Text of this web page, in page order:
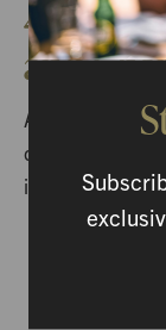
4.
and
After
develop depth
influence the
toast, while